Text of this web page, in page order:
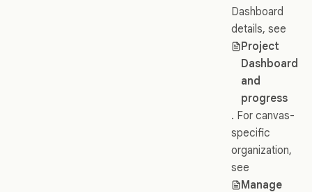
Dashboard
details, see
Project
Dashboard
and
progress
. For canvas-
specific
organization,
see
Manage